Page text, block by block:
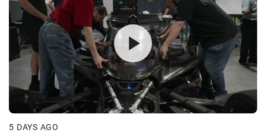
5 DAYS AGO